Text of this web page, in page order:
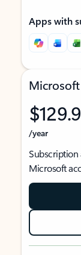
Apps with
Microsoft
/year
Subscription
Microsoft